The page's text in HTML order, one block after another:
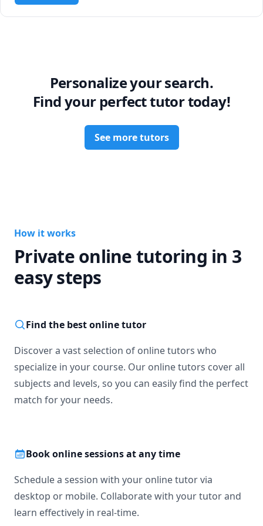
Personalize your search.
Find your perfect tutor today!
See more tutors
How it works
Private online tutoring in 3
easy steps
Find the best online tutor
Discover a vast selection of online tutors who
specialize in your course. Our online tutors cover all
subjects and levels, so you can easily find the perfect
match for your needs.
Book online sessions at any time
Schedule a session with your online tutor via
desktop or mobile. Collaborate with your tutor and
learn effectively in real-time.